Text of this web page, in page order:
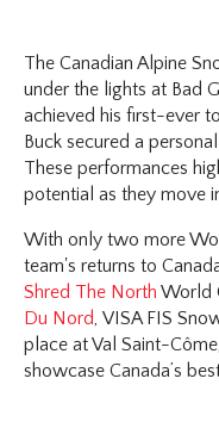
The Canadian Alpine
under the lights at Bad
achieved his first-ever
Buck secured a
These performances
potential as they move
With only two more
team's returns to
Shred The North World
Du Nord, VISA FIS
place at Val Saint-
showcase Canada’s